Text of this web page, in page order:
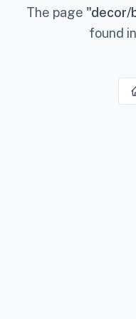
The page "decor/
found